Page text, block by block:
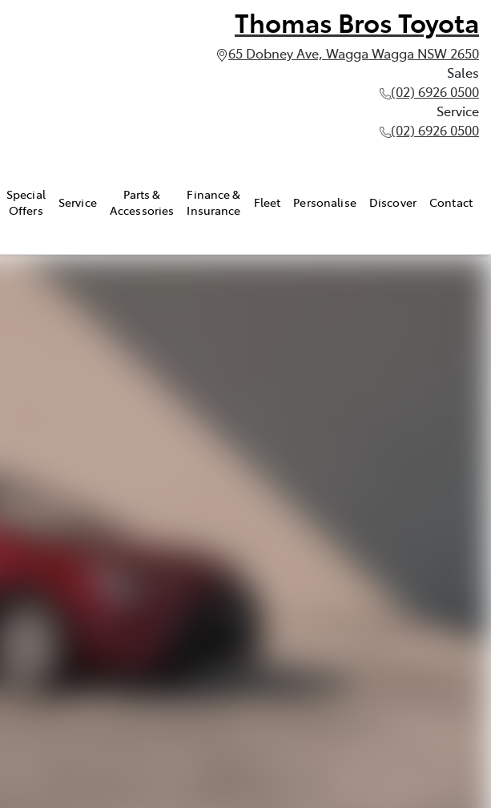
Thomas Bros Toyota
65 Dobney Ave, Wagga Wagga NSW 2650
Sales
(02) 6926 0500
Service
(02) 6926 0500
Special
Offers
Service
Parts &
Accessories
Finance &
Insurance
Fleet Personalise Discover Contact